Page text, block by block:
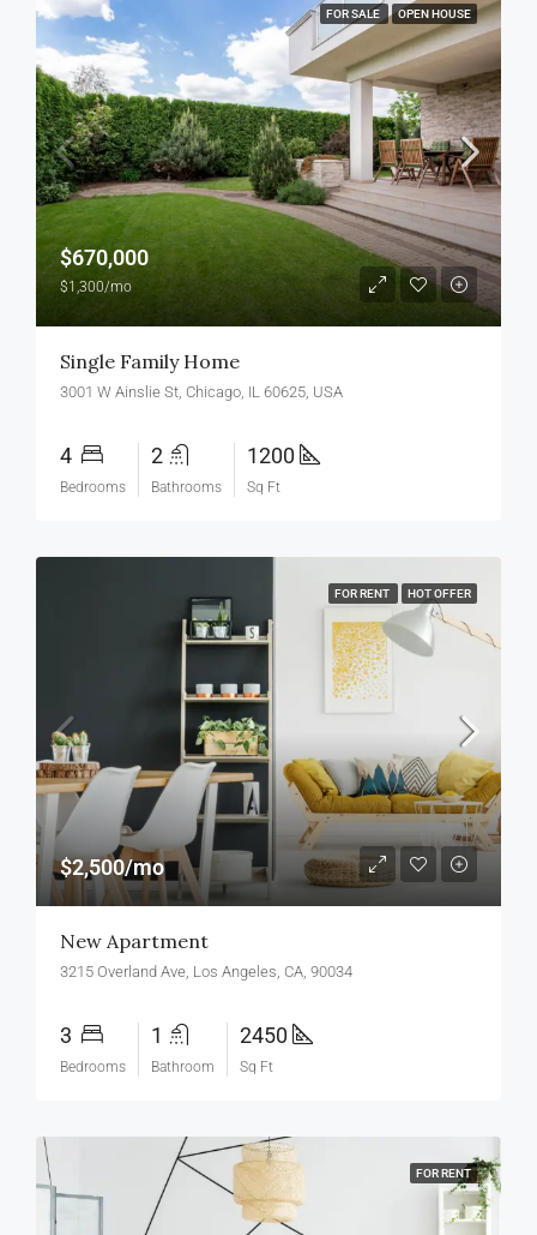
FOR SALE OPEN HOUSE
$670,000
$1,300/mo
Single Family Home
3001 W Ainslie St, Chicago, IL 60625, USA
4
Bedrooms
2
Bathrooms
1200
Sq Ft
FOR RENT HOT OFFER
$2,500/mo
New Apartment
3215 Overland Ave, Los Angeles, CA, 90034
3
Bedrooms
1
Bathroom
2450
Sq Ft
FOR RENT